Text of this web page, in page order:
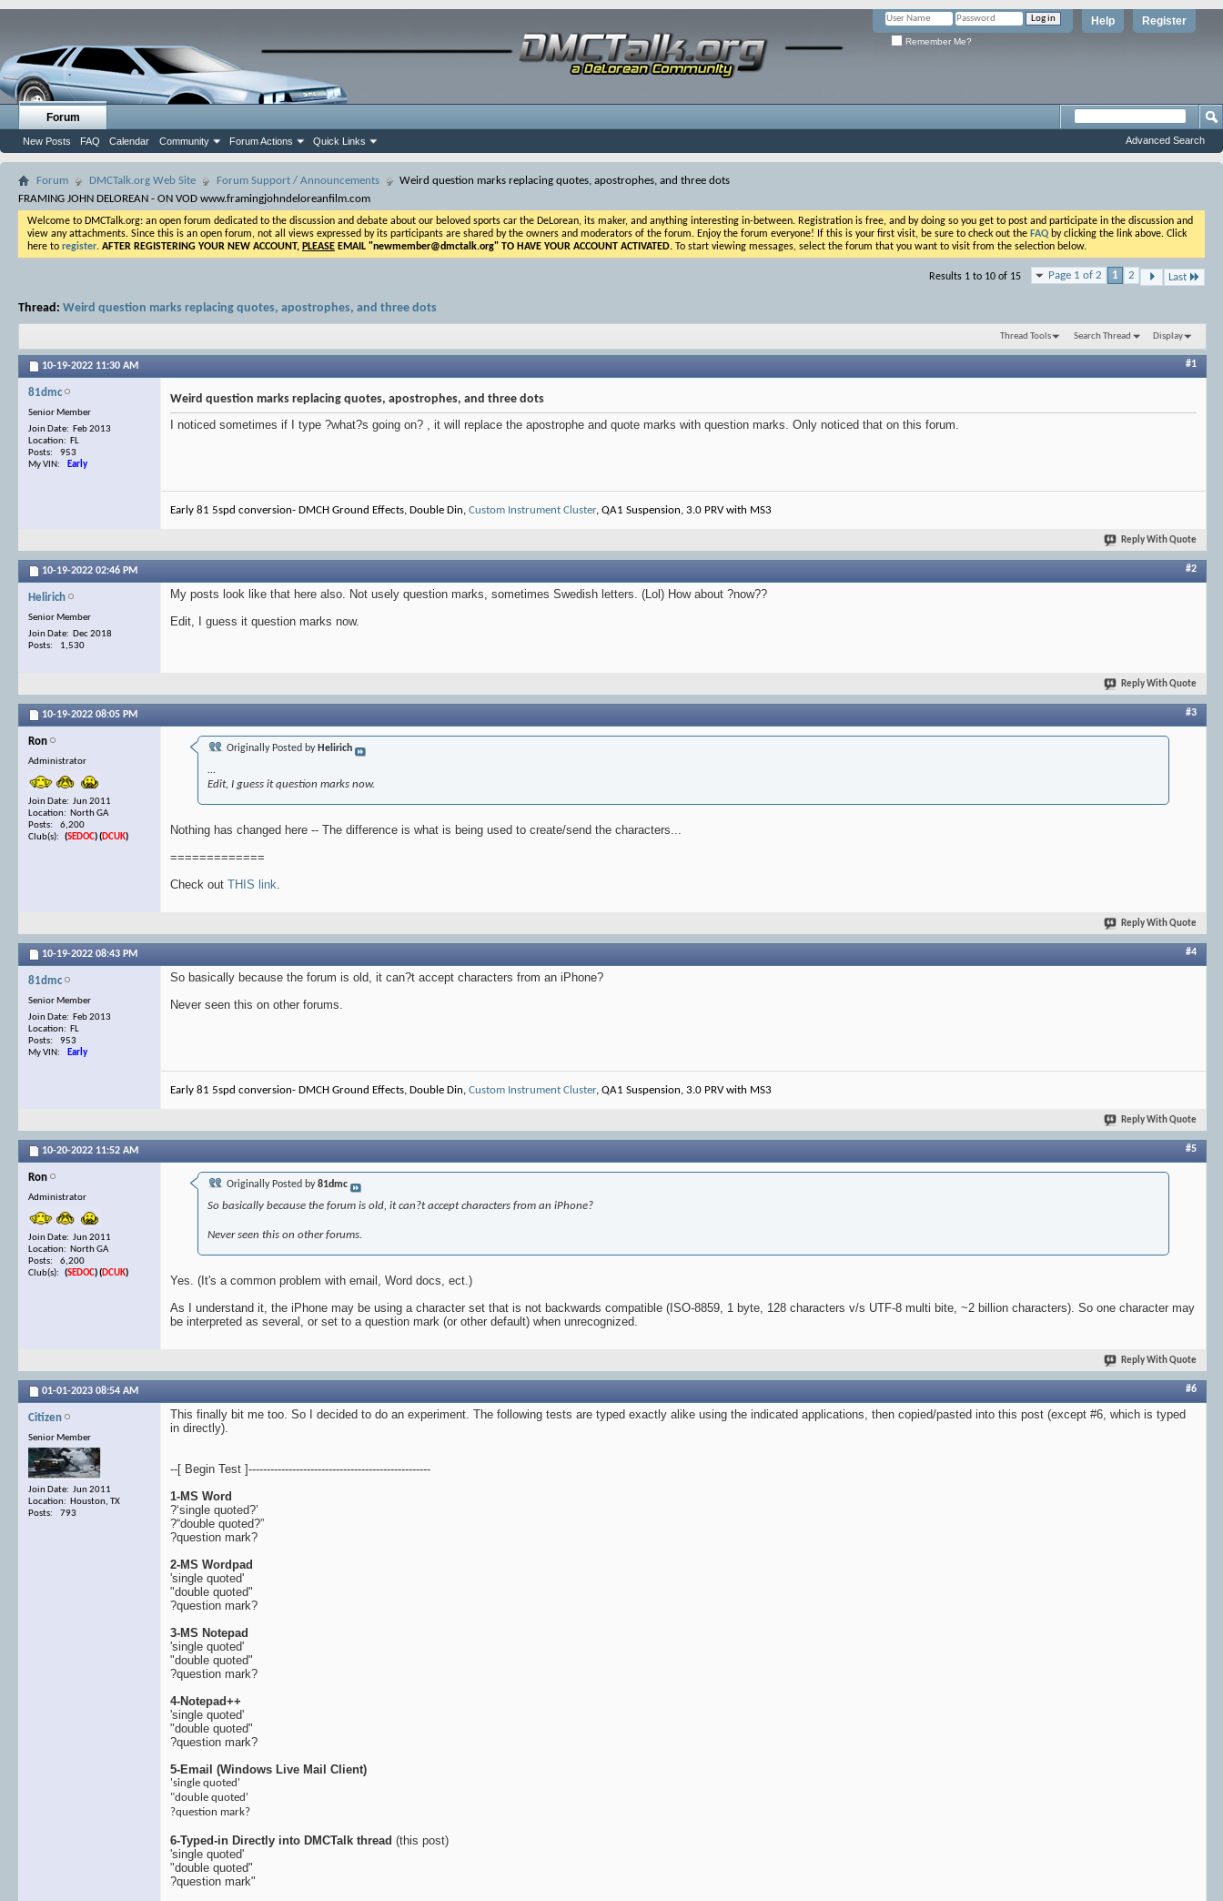
Register
Help
Remember Me?
Forum
New Posts FAQ Calendar Community Forum Actions Quick Links Advanced Search
Forum DMCTalk.org Web Site Forum Support / Announcements
Weird question marks replacing quotes, apostrophes, and three dots
FRAMING JOHN DELOREAN - ON VOD www.framingjohndeloreanfilm.com
Welcome to DMCTalk.org: an open forum dedicated to the discussion and debate about our beloved sports car the DeLorean, its maker, and anything interesting in-between. Registration is free, and by doing so you get to post and participate in the discussion and
view any attachments. Since this is an open forum, not all views expressed by its participants are shared by the owners and moderators of the forum. Enjoy the forum everyone! If this is your first visit, be sure to check out the FAQ by clicking the link above. Click
here to register. AFTER REGISTERING YOUR NEW ACCOUNT, PLEASE EMAIL "newmember@dmctalk.org" TO HAVE YOUR ACCOUNT ACTIVATED. To start viewing messages, select the forum that you want to visit from the selection below.
Page 1 of 2 1 2 Last
Results 1 to 10 of 15
Thread: Weird question marks replacing quotes, apostrophes, and three dots
Thread Tools Search Thread Display
10-19-2022 11:30 AM #1
81dmc
Senior Member
Join Date: Feb 2013
Location: FL
Posts: 953
My VIN: Early
Weird question marks replacing quotes, apostrophes, and three dots
I noticed sometimes if I type ?what?s going on? , it will replace the apostrophe and quote marks with question marks. Only noticed that on this forum.
Early 81 5spd conversion- DMCH Ground Effects, Double Din, Custom Instrument Cluster, QA1 Suspension, 3.0 PRV with MS3
Reply With Quote
10-19-2022 02:46 PM #2
Helirich
Senior Member
Join Date: Dec 2018
Posts: 1,530
My posts look like that here also. Not usely question marks, sometimes Swedish letters. (Lol) How about ?now??
Edit, I guess it question marks now.
Reply With Quote
10-19-2022 08:05 PM #3
Ron
Administrator
Join Date: Jun 2011
Location: North GA
Posts: 6,200
Club(s): (SEDOC)(DCUK)
Originally Posted by Helirich
...
Edit, I guess it question marks now.
Nothing has changed here -- The difference is what is being used to create/send the characters...
=============
Check out THIS link.
Reply With Quote
10-19-2022 08:43 PM #4
81dmc
Senior Member
Join Date: Feb 2013
Location: FL
Posts: 953
My VIN: Early
So basically because the forum is old, it can?t accept characters from an iPhone?
Never seen this on other forums.
Early 81 5spd conversion- DMCH Ground Effects, Double Din, Custom Instrument Cluster, QA1 Suspension, 3.0 PRV with MS3
Reply With Quote
10-20-2022 11:52 AM #5
Ron
Administrator
Join Date: Jun 2011
Location: North GA
Posts: 6,200
Club(s): (SEDOC)(DCUK)
Originally Posted by81dmc
So basically because the forum is old, it can?t accept characters from an iPhone?
Never seen this on other forums.
Yes. (It's a common problem with email, Word docs, ect.)
As I understand it, the iPhone may be using a character set that is not backwards compatible (ISO-8859, 1 byte, 128 characters v/s UTF-8 multi bite, ~2 billion characters). So one character may
be interpreted as several, or set to a question mark (or other default) when unrecognized.
Reply With Quote
01-01-2023 08:54 AM #6
Citizen
Senior Member
Join Date: Jun 2011
Location: Houston, TX
Posts: 793
This finally bit me too. So I decided to do an experiment. The following tests are typed exactly alike using the indicated applications, then copied/pasted into this post (except #6, which is typed
in directly).
--[ Begin Test ]--------------------------------------------------
1-MS Word
?‘single quoted?’
?“double quoted?”
?question mark?
2-MS Wordpad
'single quoted'
"double quoted"
?question mark?
3-MS Notepad
'single quoted'
"double quoted"
?question mark?
4-Notepad++
'single quoted'
"double quoted"
?question mark?
5-Email (Windows Live Mail Client)
'single quoted'
"double quoted'
?question mark?
6-Typed-in Directly into DMCTalk thread (this post)
'single quoted'
"double quoted"
?question mark"